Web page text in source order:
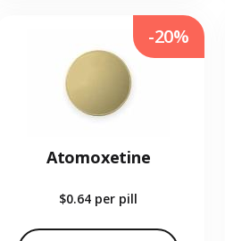
Atomoxetine
$0.64 per pill
-20%